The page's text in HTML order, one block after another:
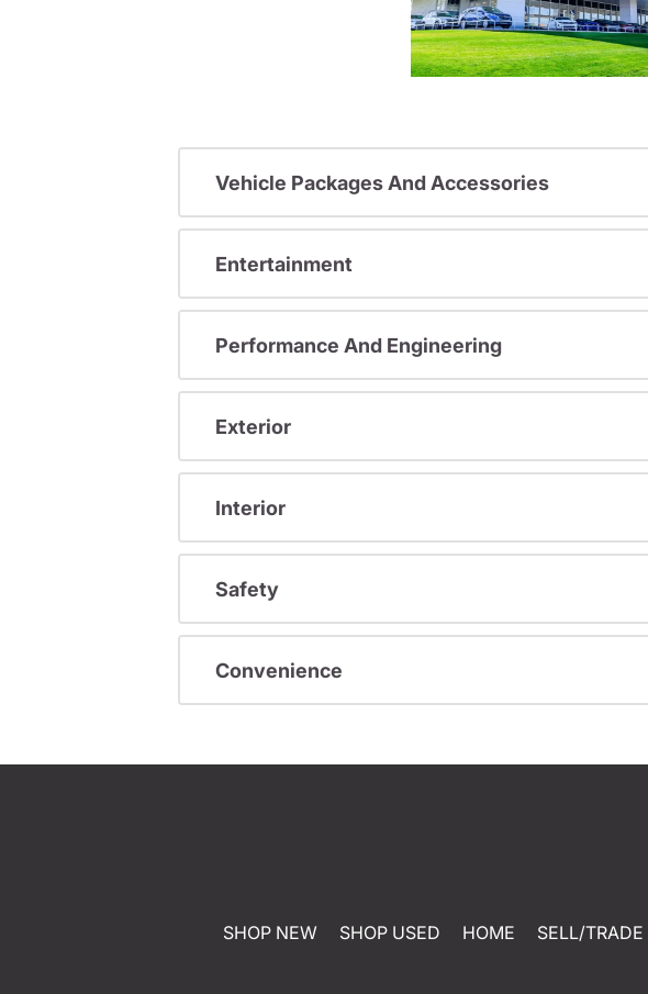
Vehicle Packages And Accessories
Entertainment
Performance And Engineering
Exterior
Interior
Safety
Convenience
SHOP NEW SHOP USED HOME SELL/TRADE